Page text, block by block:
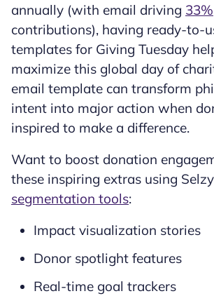
annually (with email driving 33%
contributions), having ready-to-
templates for Giving Tuesday
maximize this global day of
email template can transform
intent into major action when
inspired to make a difference.
Want to boost donation
these inspiring extras using
segmentation tools:
Impact visualization stories
Donor spotlight features
Real-time goal trackers